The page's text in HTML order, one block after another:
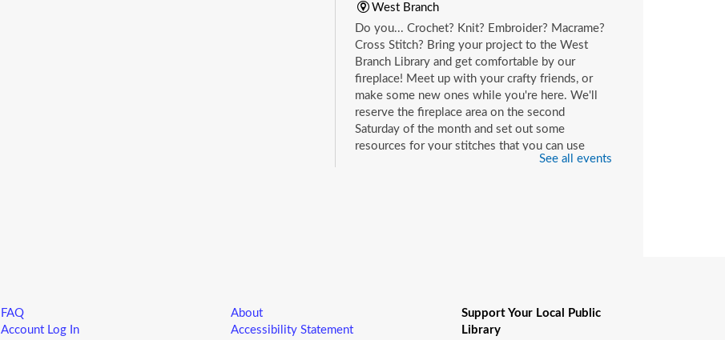
West Branch
Do you... Crochet? Knit? Embroider? Macrame?
Cross Stitch? Bring your project to the West
Branch Library and get comfortable by our
fireplace! Meet up with your crafty friends, or
make some new ones while you're here. We'll
reserve the fireplace area on the second
Saturday of the month and set out some
resources for your stitches that you can use
while you're here or check out with your library
See all events
FAQ
Account Log In
About
Accessibility Statement
Support Your Local Public
Library